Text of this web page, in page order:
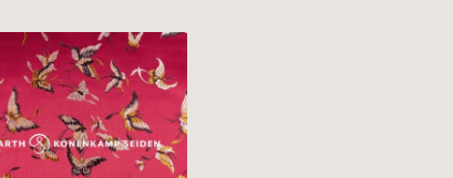
I give consent for my data to be used to
protection regulations